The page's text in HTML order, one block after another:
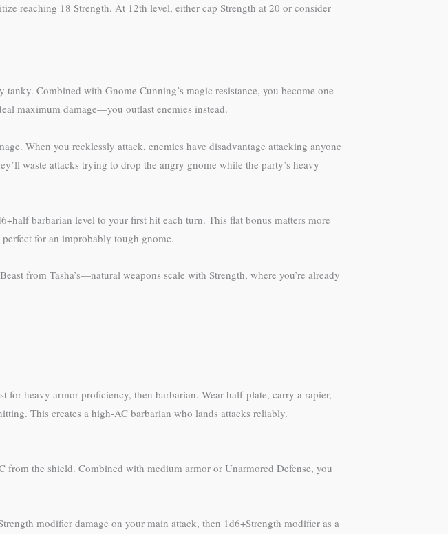
reaching 18 Strength. At 12th level, either cap Strength at 20 or consider
Combined with Gnome Cunning’s magic resistance, you become one
maximum damage—you outlast enemies instead.
When you recklessly attack, enemies have disadvantage attacking anyone
waste attacks trying to drop the angry gnome while the party’s heavy
barbarian level to your first hit each turn. This flat bonus matters more
for an improbably tough gnome.
from Tasha’s—natural weapons scale with Strength, where you’re already
for heavy armor proficiency, then barbarian. Wear half-plate, carry a rapier,
This creates a high-AC barbarian who lands attacks reliably.
the shield. Combined with medium armor or Unarmored Defense, you
modifier damage on your main attack, then 1d6+Strength modifier as a